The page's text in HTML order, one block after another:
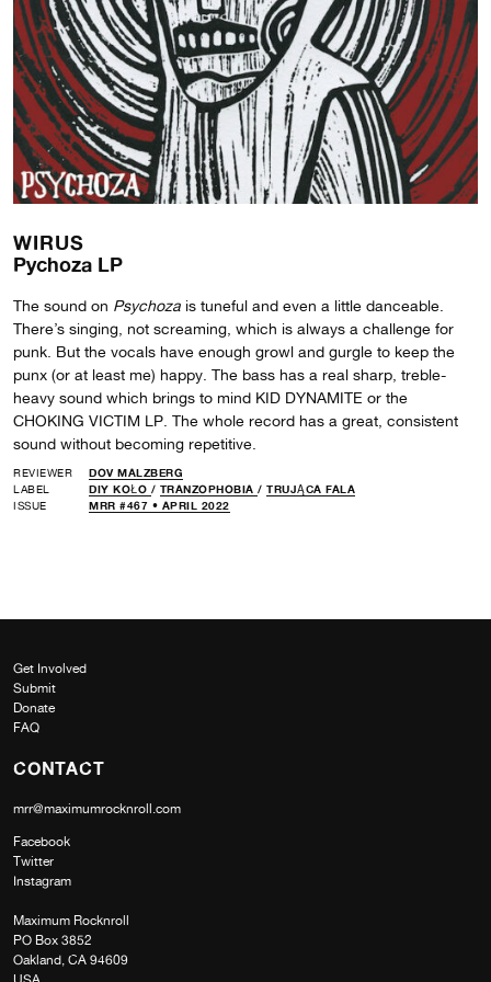
WIRUS
Pychoza LP
The sound on Psychoza is tuneful and even a little danceable.
There’s singing, not screaming, which is always a challenge for
punk. But the vocals have enough growl and gurgle to keep the
punx (or at least me) happy. The bass has a real sharp, treble-
heavy sound which brings to mind KID DYNAMITE or the
CHOKING VICTIM LP. The whole record has a great, consistent
sound without becoming repetitive.
REVIEWER
DOV MALZBERG
LABEL
DIY KOŁO / TRANZOPHOBIA / TRUJĄCA FALA
ISSUE
MRR #467 • APRIL 2022
Get Involved
Submit
Donate
FAQ
CONTACT
mrr@maximumrocknroll.com
Facebook
Twitter
Instagram
Maximum Rocknroll
PO Box 3852
Oakland, CA 94609